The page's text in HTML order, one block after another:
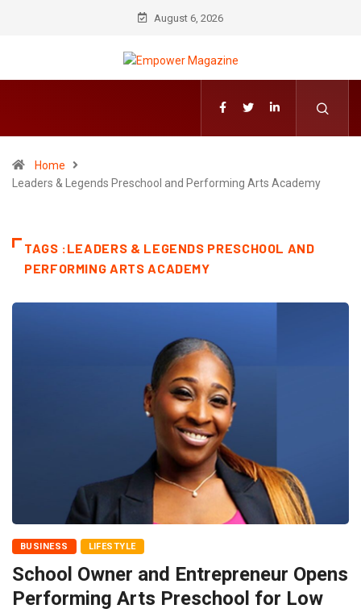
August 6, 2026
Home
Leaders & Legends Preschool and Performing Arts Academy
TAGS :LEADERS & LEGENDS PRESCHOOL AND
PERFORMING ARTS ACADEMY
BUSINESS LIFESTYLE
School Owner and Entrepreneur Opens
Performing Arts Preschool for Low